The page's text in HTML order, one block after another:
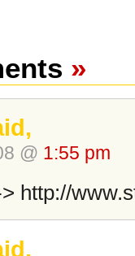
»
@ 1:55 pm
http://